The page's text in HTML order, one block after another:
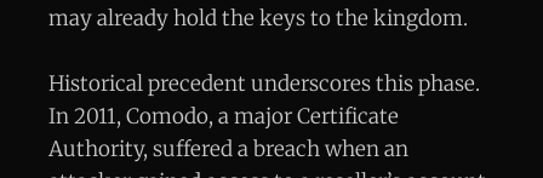
may already hold the keys to the kingdom.
Historical precedent underscores this phase.
In 2011, Comodo, a major Certificate
Authority, suffered a breach when an